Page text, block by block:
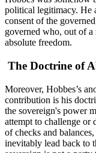
political legitimacy. He
consent of the
governed who, out of a
absolute freedom.
The Doctrine of
Moreover, Hobbes’s
contribution is his
the sovereign's power
attempt to challenge or
of checks and
inevitably lead back to